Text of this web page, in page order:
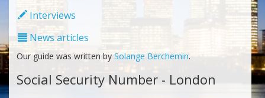
Interviews
News articles
Our guide was written by Solange Berchemin.
Social Security Number - London